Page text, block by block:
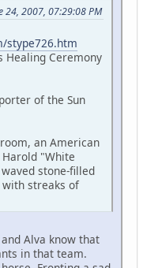
24, 2007, 07:29:08 PM
stype726.htm
Healing Ceremony
of the Sun
an American
"White
stone-filled
streaks of
Alva know that
in that team.